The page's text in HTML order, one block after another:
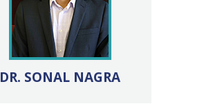
DR. SONAL NAGRA